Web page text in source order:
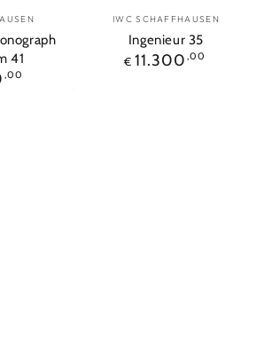
41
,00
Vendor:
IWC SCHAFFHAUSEN
Ingenieur 35
Regular
€ 11.300 ,00